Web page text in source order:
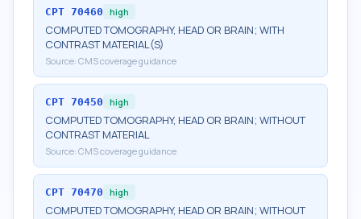
CPT 70460 high
COMPUTED TOMOGRAPHY, HEAD OR BRAIN; WITH
CONTRAST MATERIAL(S)
Source: CMS coverage guidance
CPT 70450 high
COMPUTED TOMOGRAPHY, HEAD OR BRAIN; WITHOUT
CONTRAST MATERIAL
Source: CMS coverage guidance
CPT 70470 high
COMPUTED TOMOGRAPHY, HEAD OR BRAIN; WITHOUT